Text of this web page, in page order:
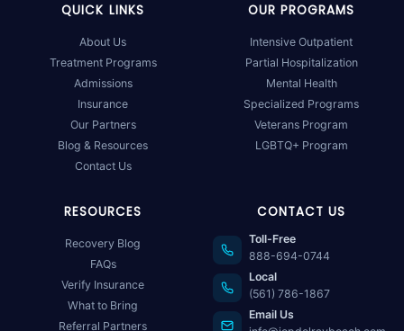
QUICK LINKS
About Us
Treatment Programs
Admissions
Insurance
Our Partners
Blog & Resources
Contact Us
OUR PROGRAMS
Intensive Outpatient
Partial Hospitalization
Mental Health
Specialized Programs
Veterans Program
LGBTQ+ Program
RESOURCES
Recovery Blog
FAQs
Verify Insurance
What to Bring
Referral Partners
CONTACT US
Toll-Free
888-694-0744
Local
(561) 786-1867
Email Us